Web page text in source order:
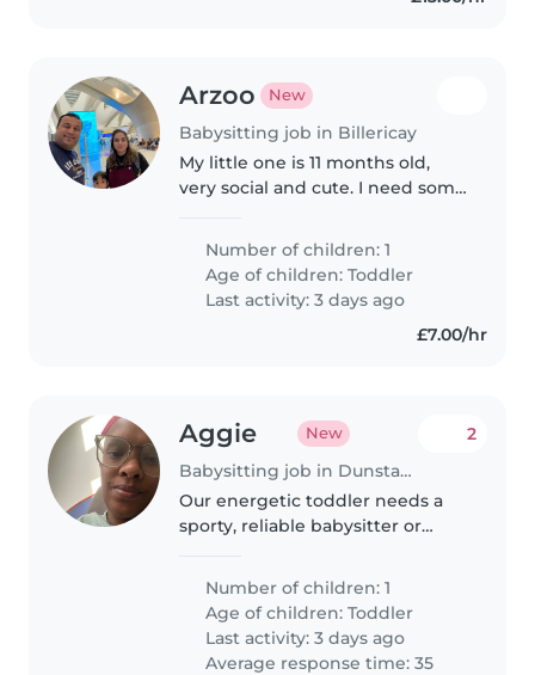
Arzoo New
Babysitting job in Billericay
My little one is 11 months old,
very social and cute. I need some
Number of children: 1
Age of children:Toddler
Last activity: 3 days ago
£7.00/hr
Aggie New
Babysitting job in Dunstable
2
Our energetic toddler needs a
sporty, reliable babysitter or
Comfortable at our home, with a
preference for someone fluent
in English...
Number of children: 1
Age of children:Toddler
Last activity: 3 days ago
Average response time: 35